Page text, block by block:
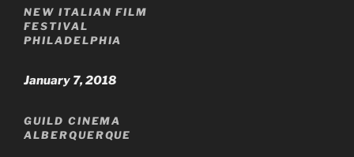
NEW ITALIAN FILM
FESTIVAL
PHILADELPHIA
January 7, 2018
GUILD CINEMA
ALBERQUERQUE